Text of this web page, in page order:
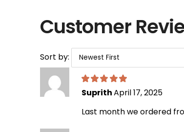
Customer
Sort by:
SuprithApril 17, 2025
Last month we ordered